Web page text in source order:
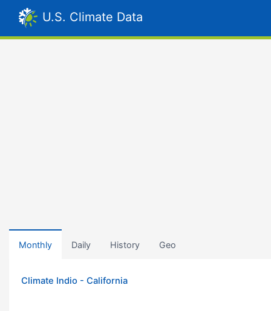
U.S. Climate Data
Monthly Daily History Geo
Climate Indio - California